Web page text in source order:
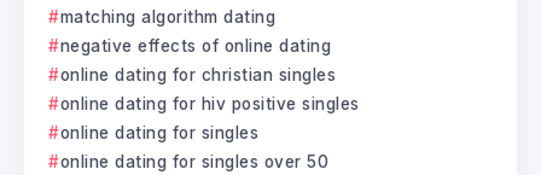
matching algorithm dating
negative effects of online dating
online dating for christian singles
online dating for hiv positive singles
online dating for singles
online dating for singles over 50